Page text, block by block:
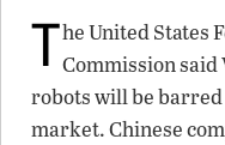
The United States
Commission said
robots will be
market. Chinese